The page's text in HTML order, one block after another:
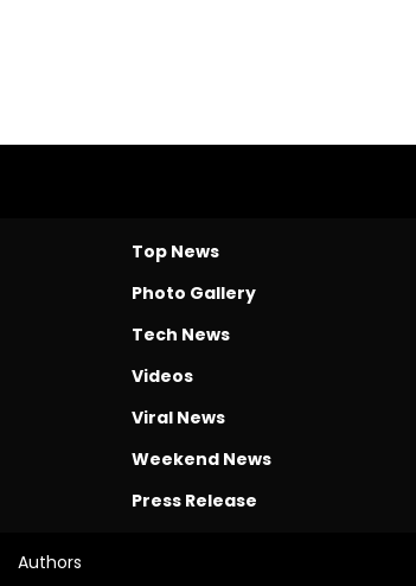
Top News
Photo Gallery
Tech News
Videos
Viral News
Weekend News
Press Release
Authors